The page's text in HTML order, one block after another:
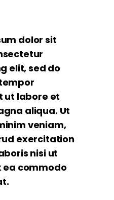
dolor sit
elit, sed do
ut labore et
aliqua. Ut
veniam,
exercitation
nisi ut
ea commodo